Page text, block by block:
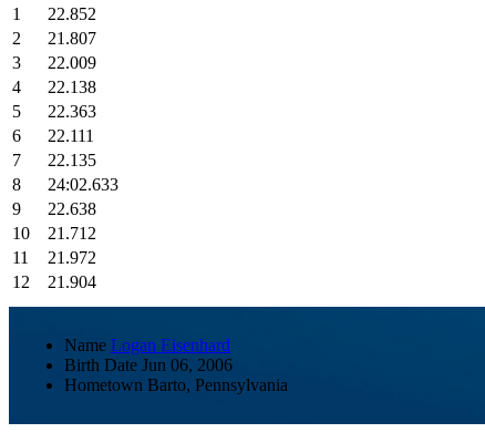
1
22.852
2
21.807
3
22.009
4
22.138
5
22.363
6
22.111
7
22.135
8
24:02.633
9
22.638
10
21.712
11
21.972
12
21.904
Name Logan Eisenhard
Birth Date Jun 06, 2006
Hometown Barto, Pennsylvania